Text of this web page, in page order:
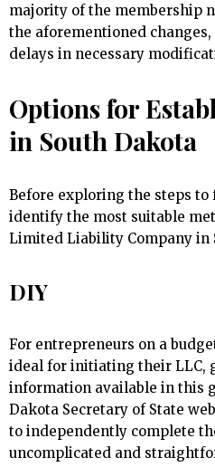
majority of the membership
the aforementioned
delays in necessary
Options for
in South Dakota
Before exploring the steps to
identify the most suitable
Limited Liability Company in
DIY
For entrepreneurs on a
ideal for initiating their LLC,
information available in this
Dakota Secretary of State
to independently complete
uncomplicated and